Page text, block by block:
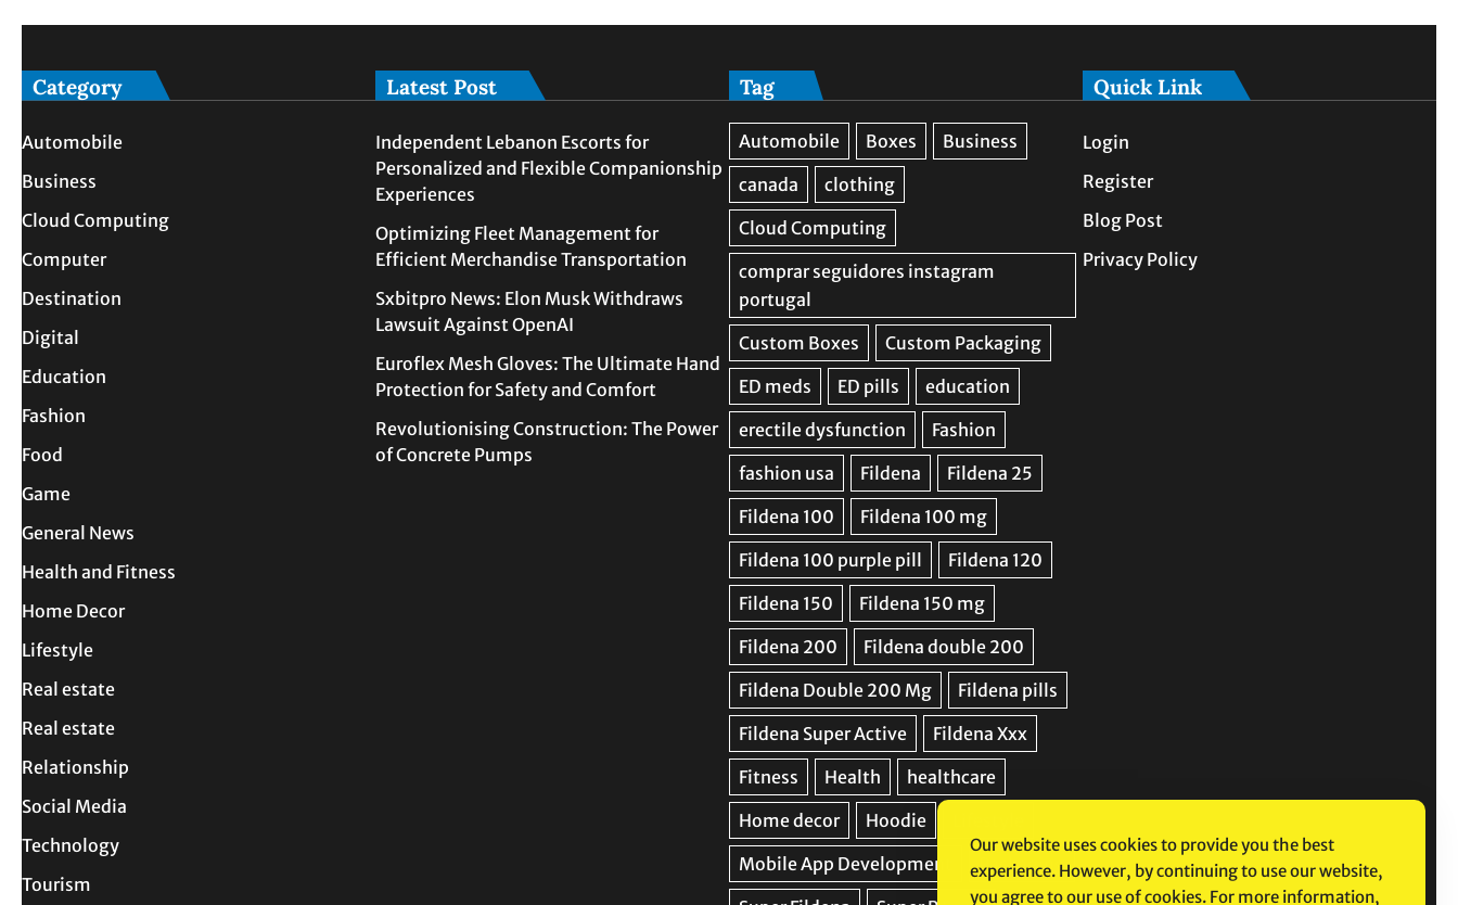
Category
Automobile
Business
Cloud Computing
Computer
Destination
Digital
Education
Fashion
Food
Game
General News
Health and Fitness
Home Decor
Lifestyle
Real estate
Real estate
Relationship
Social Media
Technology
Tourism
Latest Post
Independent Lebanon Escorts for
Personalized and Flexible Companionship
Experiences
Optimizing Fleet Management for
Efficient Merchandise Transportation
Sxbitpro News: Elon Musk Withdraws
Lawsuit Against OpenAI
Euroflex Mesh Gloves: The Ultimate Hand
Protection for Safety and Comfort
Revolutionising Construction: The Power
of Concrete Pumps
Tag Quick Link
Login
Register
Blog Post
Privacy Policy
Our website uses cookies to provide you the best
experience. However, by continuing to use our website,
you agree to our use of cookies. For more information,